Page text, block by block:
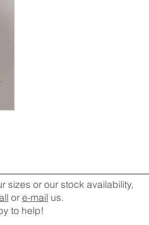
sizes or our stock availability,
or e-mail us.
to help!